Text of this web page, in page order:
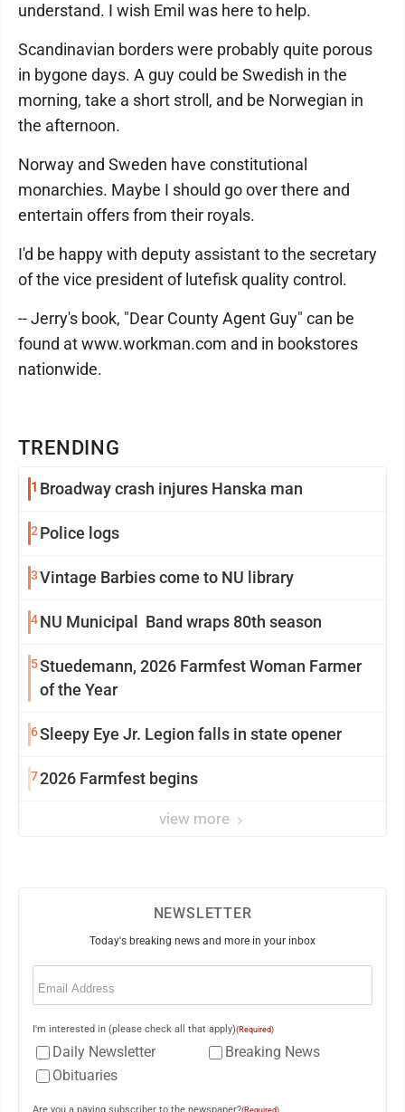
TRENDING
1 Broadway crash injures Hanska man
2 Police logs
3Vintage Barbies come to NU library
4NU Municipal Band wraps 80th season
5Stuedemann, 2026 Farmfest Woman Farmer
of the Year
6Sleepy Eye Jr. Legion falls in state opener
72026 Farmfest begins
view more
understand. I wish Emil was here to help.
Scandinavian borders were probably quite porous
in bygone days. A guy could be Swedish in the
morning, take a short stroll, and be Norwegian in
the afternoon.
Norway and Sweden have constitutional
monarchies. Maybe I should go over there and
entertain offers from their royals.
I'd be happy with deputy assistant to the secretary
of the vice president of lutefisk quality control.
-- Jerry's book, "Dear County Agent Guy" can be
found at www.workman.com and in bookstores
nationwide.
NEWSLETTER
Today's breaking news and more in your inbox
Email
I'm interested in (please check all that apply)(Required)
Daily Newsletter
Breaking News
Obituaries
(Required)